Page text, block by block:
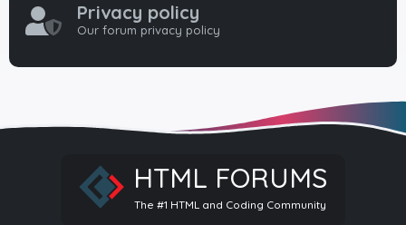
Privacy policy
Our forum privacy policy
HTML FORUMS
The #1 HTML and Coding Community